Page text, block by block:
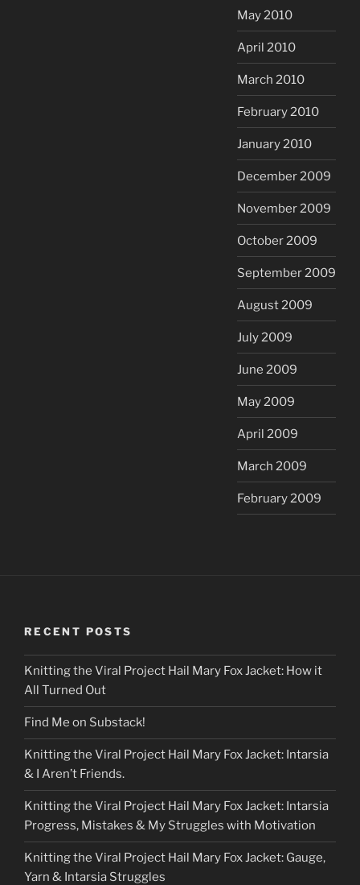
May 2010
April 2010
March 2010
February 2010
January 2010
December 2009
November 2009
October 2009
September 2009
August 2009
July 2009
June 2009
May 2009
April 2009
March 2009
February 2009
RECENT POSTS
Knitting the Viral Project Hail Mary Fox Jacket: How it
All Turned Out
Find Me on Substack!
Knitting the Viral Project Hail Mary Fox Jacket: Intarsia
& I Aren’t Friends.
Knitting the Viral Project Hail Mary Fox Jacket: Intarsia
Progress, Mistakes & My Struggles with Motivation
Knitting the Viral Project Hail Mary Fox Jacket: Gauge,
Yarn & Intarsia Struggles